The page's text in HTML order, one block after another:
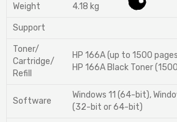
Weight 4.18 kg
Support
Toner/
Cartridge/
Refill
HP 166A (up to 1500
HP 166A Black Toner
Software
Windows 11 (64-bit),
(32-bit or 64-bit)